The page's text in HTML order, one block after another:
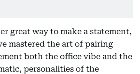
great way to make a statement,
mastered the art of pairing
both the office vibe and the
personalities of the